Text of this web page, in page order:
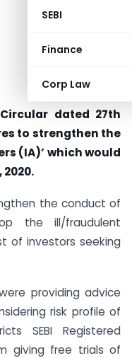
SEBI
Finance
Corp Law
dated 27th
to strengthen the
(IA)’ which would
the conduct of
the ill/fraudulent
of investors seeking
providing advice
risk profile of
SEBI Registered
giving free trials of